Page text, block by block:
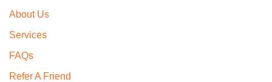
About Us
Services
FAQs
Refer A Friend